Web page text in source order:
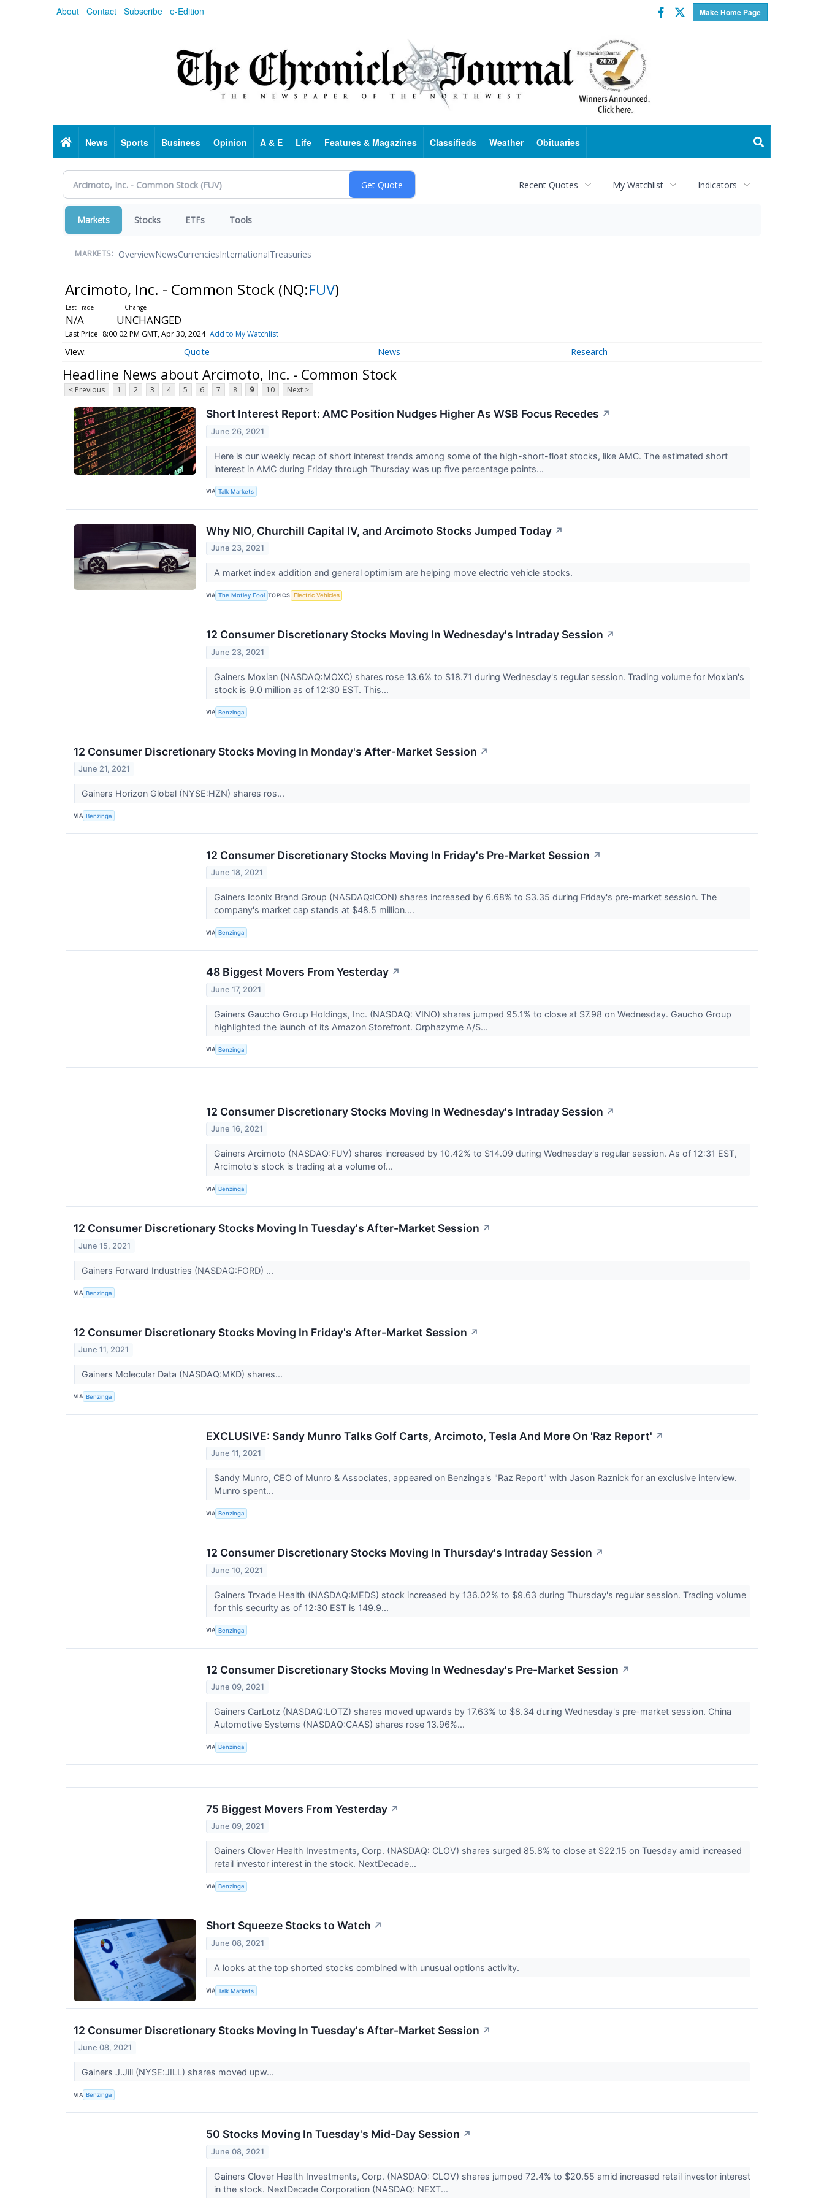
About Contact Subscribe e-Edition Make Home Page
Facebook
Twitter
HomeNews Sports Business Opinion A & E Life Features & Magazines Classifieds Weather Obituaries
Recent Quotes My Watchlist Indicators
Markets Stocks ETFs Tools
MARKETS: OverviewNewsCurrenciesInternationalTreasuries
Arcimoto, Inc. - Common Stock (NQ:FUV)
N/A UNCHANGED
Last Price 8:00:02 PM GMT, Apr 30, 2024 Add to My Watchlist
Quote News Research
Headline News about Arcimoto, Inc. - Common Stock
< Previous 1 2 3 4 5 6 7 8 9 10 Next >
Short Interest Report: AMC Position Nudges Higher As WSB Focus Recedes ↗
June 26, 2021
Here is our weekly recap of short interest trends among some of the high-short-float stocks, like AMC. The estimated short
interest in AMC during Friday through Thursday was up five percentage points...
VIA Talk Markets
Why NIO, Churchill Capital IV, and Arcimoto Stocks Jumped Today ↗
June 23, 2021
A market index addition and general optimism are helping move electric vehicle stocks.
VIA The Motley Fool TOPICS Electric Vehicles
12 Consumer Discretionary Stocks Moving In Wednesday's Intraday Session ↗
June 23, 2021
Gainers Moxian (NASDAQ:MOXC) shares rose 13.6% to $18.71 during Wednesday's regular session. Trading volume for Moxian's
stock is 9.0 million as of 12:30 EST. This...
VIA Benzinga
12 Consumer Discretionary Stocks Moving In Monday's After-Market Session ↗
June 21, 2021
Gainers Horizon Global (NYSE:HZN) shares ros...
VIA Benzinga
12 Consumer Discretionary Stocks Moving In Friday's Pre-Market Session ↗
June 18, 2021
Gainers Iconix Brand Group (NASDAQ:ICON) shares increased by 6.68% to $3.35 during Friday's pre-market session. The
company's market cap stands at $48.5 million....
VIA Benzinga
48 Biggest Movers From Yesterday ↗
June 17, 2021
Gainers Gaucho Group Holdings, Inc. (NASDAQ: VINO) shares jumped 95.1% to close at $7.98 on Wednesday. Gaucho Group
highlighted the launch of its Amazon Storefront. Orphazyme A/S...
VIA Benzinga
12 Consumer Discretionary Stocks Moving In Wednesday's Intraday Session ↗
June 16, 2021
Gainers Arcimoto (NASDAQ:FUV) shares increased by 10.42% to $14.09 during Wednesday's regular session. As of 12:31 EST,
Arcimoto's stock is trading at a volume of...
VIA Benzinga
12 Consumer Discretionary Stocks Moving In Tuesday's After-Market Session ↗
June 15, 2021
Gainers Forward Industries (NASDAQ:FORD) ...
VIA Benzinga
12 Consumer Discretionary Stocks Moving In Friday's After-Market Session ↗
June 11, 2021
Gainers Molecular Data (NASDAQ:MKD) shares...
VIA Benzinga
EXCLUSIVE: Sandy Munro Talks Golf Carts, Arcimoto, Tesla And More On 'Raz Report' ↗
June 11, 2021
Sandy Munro, CEO of Munro & Associates, appeared on Benzinga's "Raz Report" with Jason Raznick for an exclusive interview.
Munro spent...
VIA Benzinga
12 Consumer Discretionary Stocks Moving In Thursday's Intraday Session ↗
June 10, 2021
Gainers Trxade Health (NASDAQ:MEDS) stock increased by 136.02% to $9.63 during Thursday's regular session. Trading volume
for this security as of 12:30 EST is 149.9...
VIA Benzinga
12 Consumer Discretionary Stocks Moving In Wednesday's Pre-Market Session ↗
June 09, 2021
Gainers CarLotz (NASDAQ:LOTZ) shares moved upwards by 17.63% to $8.34 during Wednesday's pre-market session. China
Automotive Systems (NASDAQ:CAAS) shares rose 13.96%...
VIA Benzinga
75 Biggest Movers From Yesterday ↗
June 09, 2021
Gainers Clover Health Investments, Corp. (NASDAQ: CLOV) shares surged 85.8% to close at $22.15 on Tuesday amid increased
retail investor interest in the stock. NextDecade...
VIA Benzinga
Short Squeeze Stocks to Watch ↗
June 08, 2021
A looks at the top shorted stocks combined with unusual options activity.
VIA Talk Markets
12 Consumer Discretionary Stocks Moving In Tuesday's After-Market Session ↗
June 08, 2021
Gainers J.Jill (NYSE:JILL) shares moved upw...
VIA Benzinga
50 Stocks Moving In Tuesday's Mid-Day Session ↗
June 08, 2021
Gainers Clover Health Investments, Corp. (NASDAQ: CLOV) shares jumped 72.4% to $20.55 amid increased retail investor interest
in the stock. NextDecade Corporation (NASDAQ: NEXT...